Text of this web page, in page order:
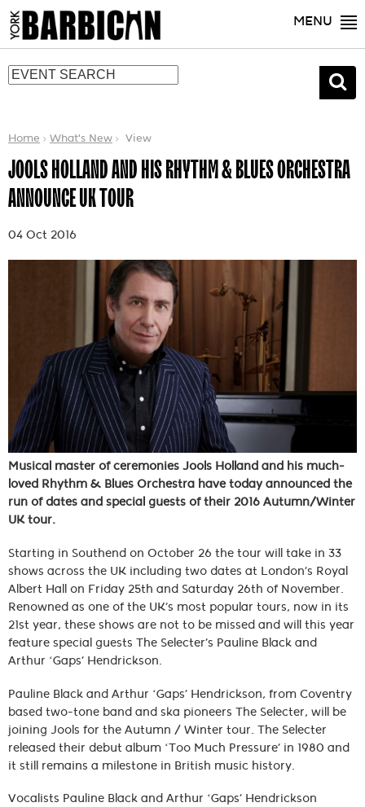
MENU
Home What's New View
JOOLS HOLLAND AND HIS RHYTHM & BLUES ORCHESTRA
ANNOUNCE UK TOUR
04 Oct 2016
Musical master of ceremonies Jools Holland and his much-
loved Rhythm & Blues Orchestra have today announced the
run of dates and special guests of their 2016 Autumn/Winter
UK tour.
Starting in Southend on October 26 the tour will take in 33
shows across the UK including two dates at London’s Royal
Albert Hall on Friday 25th and Saturday 26th of November.
Renowned as one of the UK’s most popular tours, now in its
21st year, these shows are not to be missed and will this year
feature special guests The Selecter’s Pauline Black and
Arthur ‘Gaps’ Hendrickson.
Pauline Black and Arthur ‘Gaps’ Hendrickson, from Coventry
based two-tone band and ska pioneers The Selecter, will be
joining Jools for the Autumn / Winter tour. The Selecter
released their debut album ‘Too Much Pressure’ in 1980 and
it still remains a milestone in British music history.
Vocalists Pauline Black and Arthur ‘Gaps’ Hendrickson